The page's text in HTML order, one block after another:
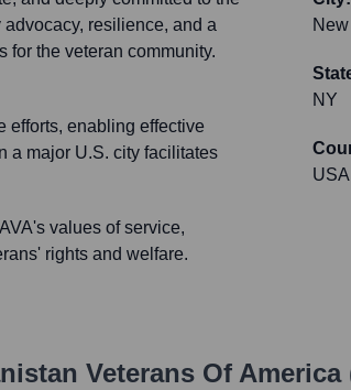
resilience, and a
for the veteran community.
efforts, enabling effective
a major U.S. city facilitates
values of service,
rights and welfare.
NY
USA
Veterans Of America